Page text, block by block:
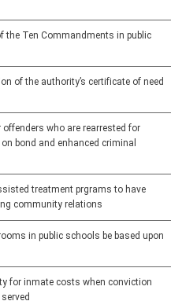
the Ten Commandments in public
of the authority’s certificate of need
offenders who are rearrested for
bond and enhanced criminal
treatment prgrams to have
community relations
in public schools be based upon
for inmate costs when conviction